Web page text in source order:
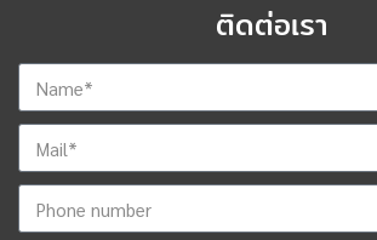
ติดต่อเรา